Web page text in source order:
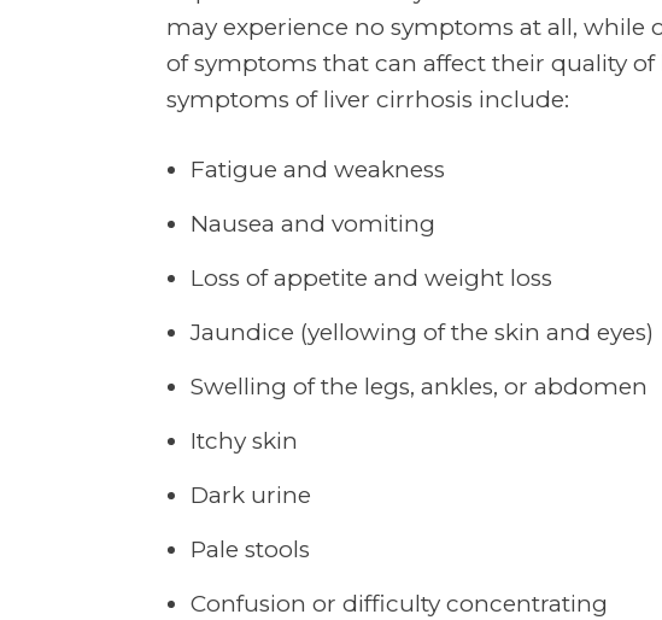
may experience no symptoms at all, while
of symptoms that can affect their quality of
symptoms of liver cirrhosis include:
Fatigue and weakness
Nausea and vomiting
Loss of appetite and weight loss
Jaundice (yellowing of the skin and eyes)
Swelling of the legs, ankles, or abdomen
Itchy skin
Dark urine
Pale stools
Confusion or difficulty concentrating